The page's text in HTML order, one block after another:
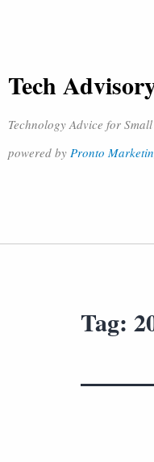
Tech
Technology Advice for Small
powered by Pronto
Tag: